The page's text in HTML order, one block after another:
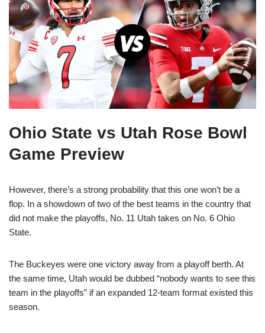
Ohio State vs Utah Rose Bowl
Game Preview
However, there’s a strong probability that this one won’t be a
flop. In a showdown of two of the best teams in the country that
did not make the playoffs, No. 11 Utah takes on No. 6 Ohio
State.
The Buckeyes were one victory away from a playoff berth. At
the same time, Utah would be dubbed “nobody wants to see this
team in the playoffs” if an expanded 12-team format existed this
season.